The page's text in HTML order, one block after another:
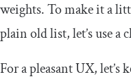
weights. To make it a
plain old list, let’s use a
For a pleasant UX, let’s